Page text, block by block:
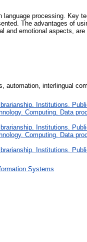
processing. Key
The advantages of
and emotional aspects,
automation, interlingual
Institutions.
Computing. Data
Institutions.
Computing. Data
Institutions.
Systems